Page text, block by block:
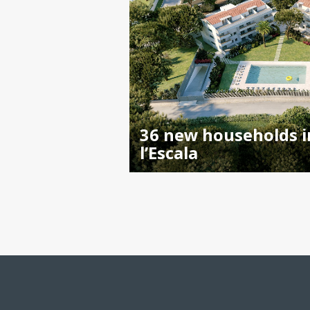
36 new households
l’Escala